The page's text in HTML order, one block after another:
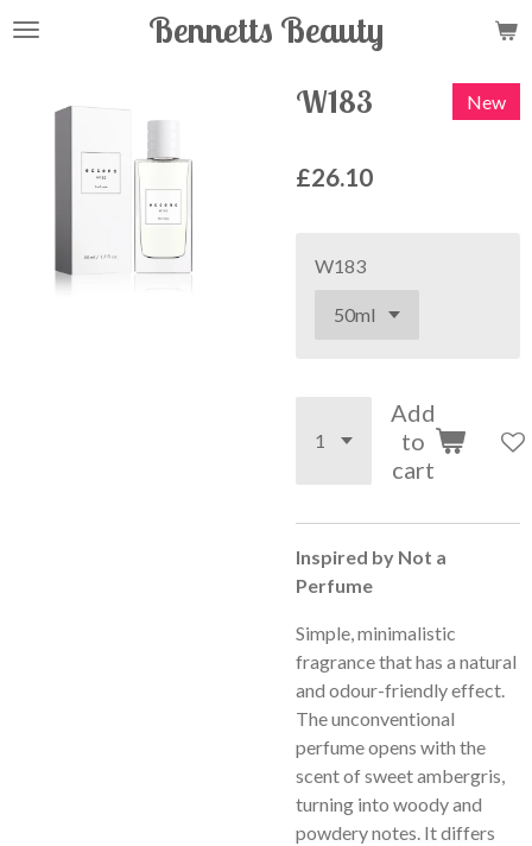
Skip
content
Bennetts Beauty
W183 New
£26.10
W183
Add
to
cart
Inspired by Not a
Perfume
Simple, minimalistic
fragrance that has a natural
and odour-friendly effect.
The unconventional
perfume opens with the
scent of sweet ambergris,
turning into woody and
powdery notes. It differs